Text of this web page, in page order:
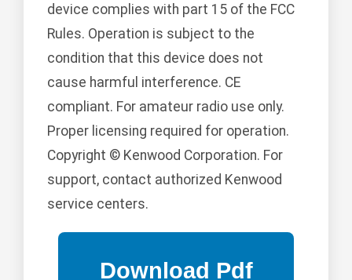
device complies with part 15 of the FCC
Rules. Operation is subject to the
condition that this device does not
cause harmful interference. CE
compliant. For amateur radio use only.
Proper licensing required for operation.
Copyright © Kenwood Corporation. For
support, contact authorized Kenwood
service centers.